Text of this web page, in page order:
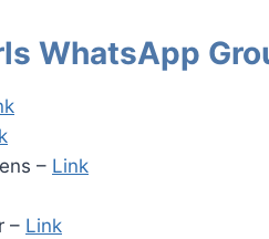
WhatsApp
– Link
– Link